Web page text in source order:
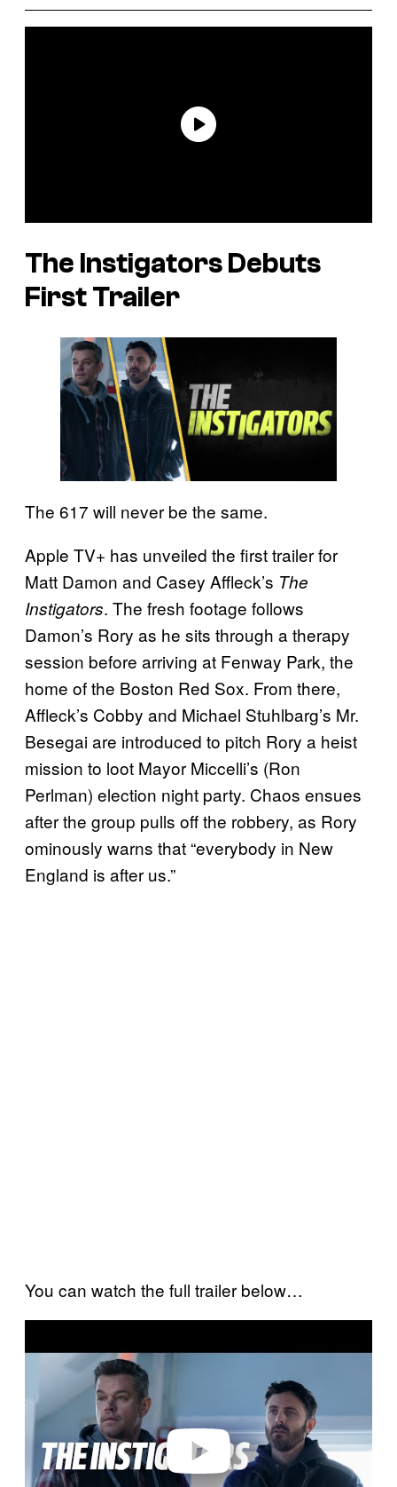
The Instigators Debuts
First Trailer
The 617 will never be the same.
Apple TV+ has unveiled the first trailer for
Matt Damon and Casey Affleck’s The
Instigators. The fresh footage follows
Damon’s Rory as he sits through a therapy
session before arriving at Fenway Park, the
home of the Boston Red Sox. From there,
Affleck’s Cobby and Michael Stuhlbarg’s Mr.
Besegai are introduced to pitch Rory a heist
mission to loot Mayor Miccelli’s (Ron
Perlman) election night party. Chaos ensues
after the group pulls off the robbery, as Rory
ominously warns that “everybody in New
England is after us.”
You can watch the full trailer below…
a